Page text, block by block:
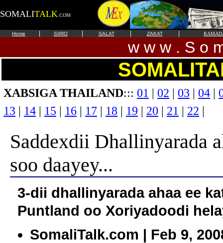
SOMALITALK .COM
Home SIIRO SALAT ZAKAT
w w w . S o
XABSIGA THAILAND::: 01 | 02 | 03 | 04 |
13 | 14 | 15 | 16 | 17 | 18 | 19 | 20 | 21 | 22 |
Saddexdii Dhallinyarada
soo daayey...
3-dii dhallinyarada ahaa ee
Puntland oo Xoriyadoodi
SomaliTalk.com | Feb 9,